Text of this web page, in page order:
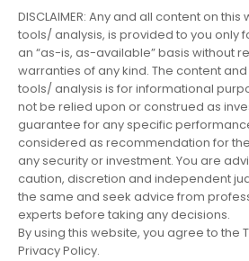
DISCLAIMER: Any and all content on
tools/ analysis, is provided to you only
an “as-is, as-available” basis without
warranties of any kind. The content
tools/ analysis is for informational
not be relied upon or construed as
guarantee for any specific
considered as recommendation for
any security or investment. You are
caution, discretion and independent
the same and seek advice from
experts before taking any decisions.
By using this website, you agree to the
Privacy Policy.